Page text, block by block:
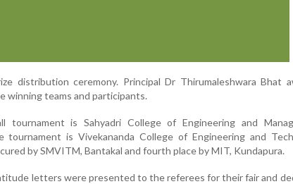
distribution ceremony. Principal Dr Thirumaleshwara Bhat
teams and participants.
is Sahyadri College of Engineering and
is Vivekananda College of Engineering and
by SMVITM, Bantakal and fourth place by MIT, Kundapura.
letters were presented to the referees for their fair and